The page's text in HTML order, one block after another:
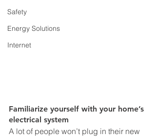
Safety
Energy Solutions
Internet
Familiarize yourself with your home’s
electrical system
A lot of people won’t plug in their new